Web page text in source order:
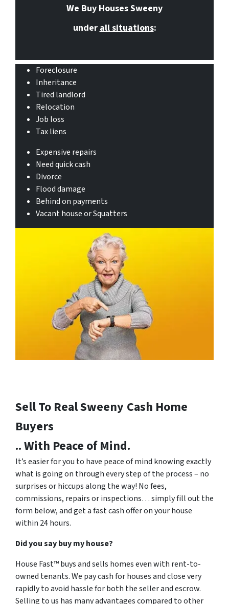
We Buy Houses Sweeny
underall situations:
Foreclosure
Inheritance
Tired landlord
Relocation
Job loss
Tax liens
Expensive repairs
Need quick cash
Divorce
Flood damage
Behind on payments
Vacant house or Squatters
Sell To Real Sweeny Cash Home
Buyers
.. With Peace of Mind.
It’s easier for you to have peace of mind knowing exactly
what is going on through every step of the process – no
surprises or hiccups along the way! No fees,
commissions, repairs or inspections… simply fill out the
form below, and get a fast cash offer on your house
within 24 hours.
Did you say buy my house?
House Fast™ buys and sells homes even with rent-to-
owned tenants. We pay cash for houses and close very
rapidly to avoid hassle for both the seller and escrow.
Selling to us has many advantages compared to other